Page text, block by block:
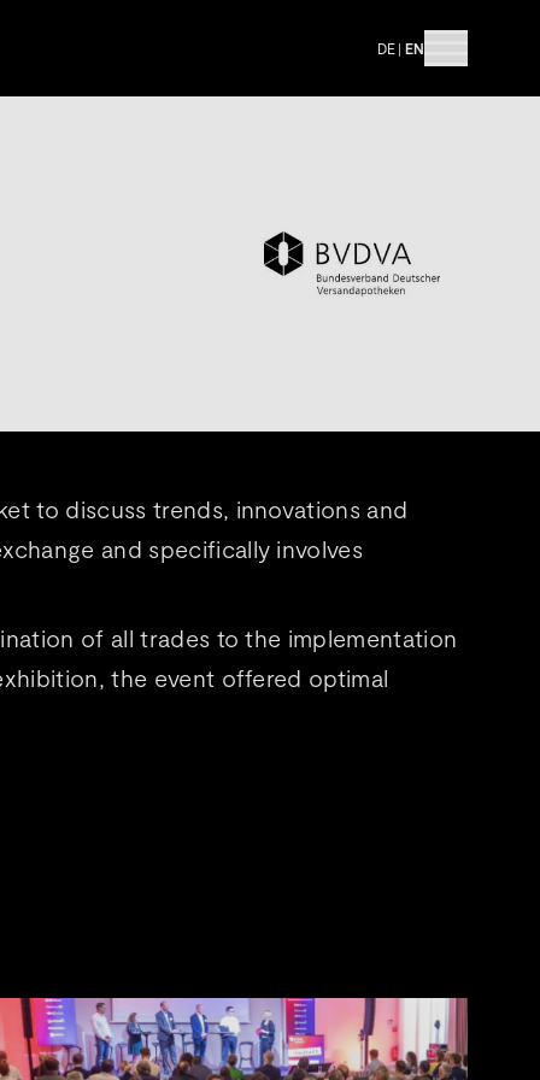
DE | EN
to discuss trends, innovations and
and specifically involves
of all trades to the implementation
the event offered optimal